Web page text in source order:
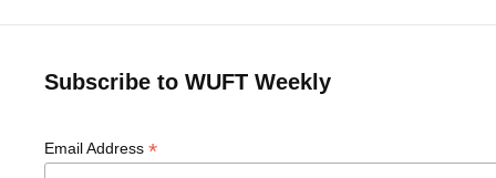
Subscribe to WUFT Weekly
Email Address *